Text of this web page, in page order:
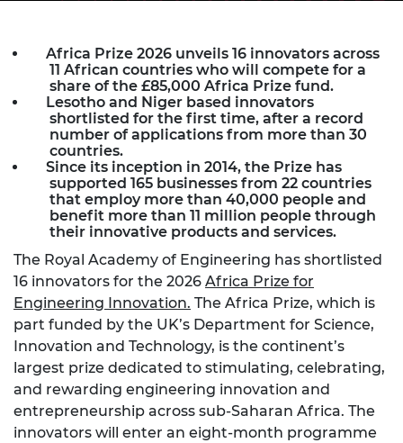
Africa Prize 2026 unveils 16 innovators across
11 African countries who will compete for a
share of the £85,000 Africa Prize fund.
Lesotho and Niger based innovators
shortlisted for the first time, after a record
number of applications from more than 30
countries.
Since its inception in 2014, the Prize has
supported 165 businesses from 22 countries
that employ more than 40,000 people and
benefit more than 11 million people through
their innovative products and services.
The Royal Academy of Engineering has shortlisted
16 innovators for the 2026 Africa Prize for
Engineering Innovation. The Africa Prize, which is
part funded by the UK’s Department for Science,
Innovation and Technology, is the continent’s
largest prize dedicated to stimulating, celebrating,
and rewarding engineering innovation and
entrepreneurship across sub-Saharan Africa. The
innovators will enter an eight-month programme